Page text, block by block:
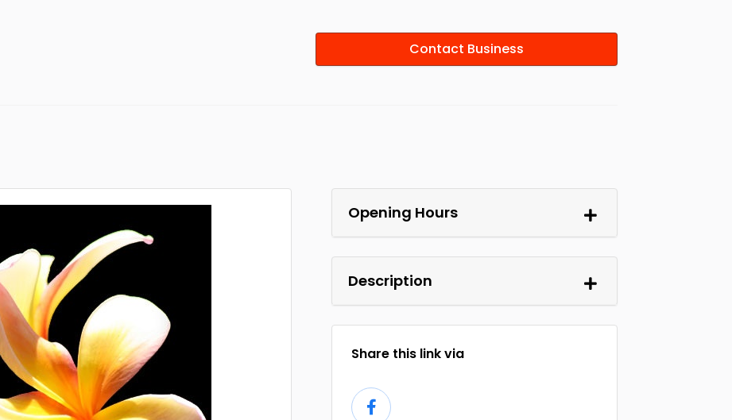
Contact Business
Opening Hours
Description
Share this link via